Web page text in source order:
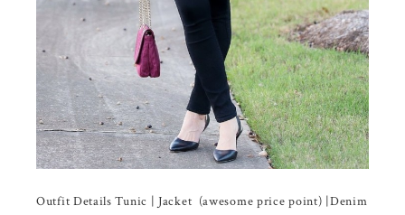
Outfit Details Tunic | Jacket (awesome price point) |Denim